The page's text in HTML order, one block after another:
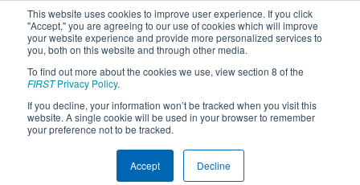
This website uses cookies to improve user experience. If you click
"Accept," you are agreeing to our use of cookies which will improve
your website experience and provide more personalized services to
you, both on this website and through other media.
To find out more about the cookies we use, view section 8 of the
FIRSTPrivacy Policy.
If you decline, your information won’t be tracked when you visit this
website. A single cookie will be used in your browser to remember
your preference not to be tracked.
Accept Decline
2017Qualification Match 30 - NE
District - Worcester Polytechnic
Institute Event